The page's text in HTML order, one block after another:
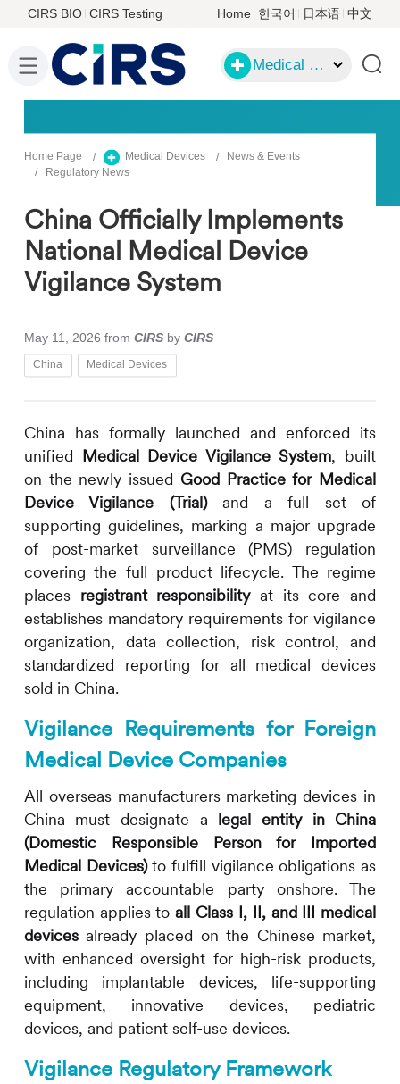
CIRS BIO CIRS Testing Home 한국어 日本语 中文
Medical Devices
Home Page Medical Devices
News & Events
Regulatory News
China Officially Implements
National Medical Device
Vigilance System
May 11, 2026 from CIRS by CIRS
China Medical Devices
China has formally launched and enforced its
unified Medical Device Vigilance System, built
on the newly issued Good Practice for Medical
Device Vigilance (Trial)and a full set of
supporting guidelines, marking a major upgrade
of post-market surveillance (PMS) regulation
covering the full product lifecycle. The regime
places registrant responsibilityat its core and
establishes mandatory requirements for vigilance
organization, data collection, risk control, and
standardized reporting for all medical devices
sold in China.
Vigilance Requirements for Foreign
Medical Device Companies
All overseas manufacturers marketing devices in
China must designate a legal entity in China
(Domestic Responsible Person for Imported
Medical Devices)to fulfill vigilance obligations as
the primary accountable party onshore. The
regulation applies toall Class I, II, and III medical
devicesalready placed on the Chinese market,
with enhanced oversight for high-risk products,
including implantable devices, life-supporting
equipment, innovative devices, pediatric
devices, and patient self-use devices.
Vigilance Regulatory Framework